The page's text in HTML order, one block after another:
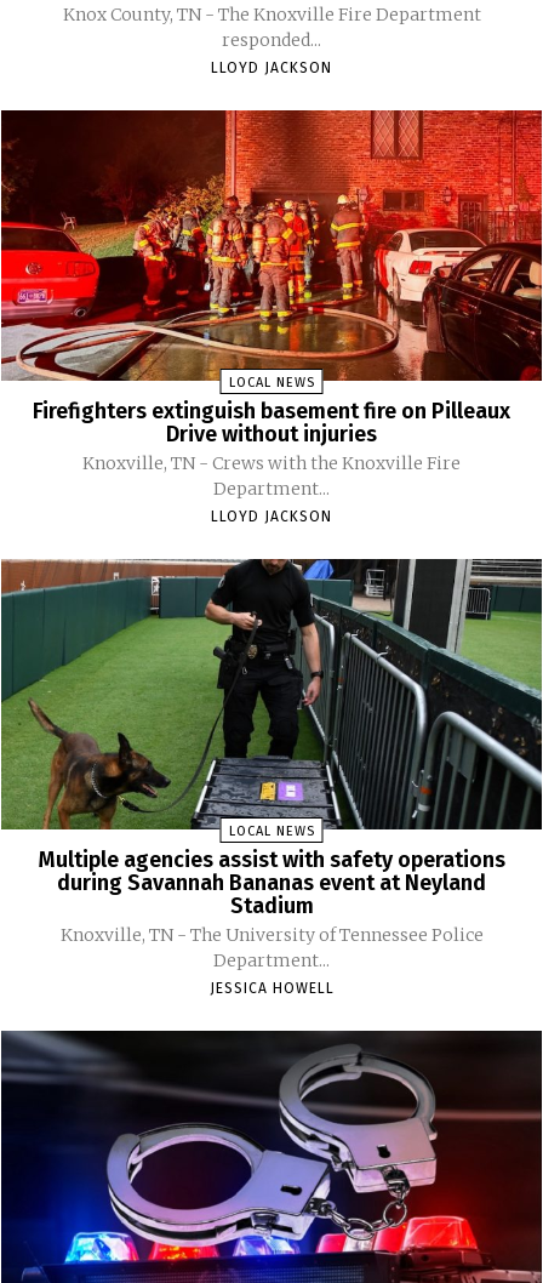
Knox County, TN - The Knoxville Fire Department
responded...
LLOYD JACKSON
LOCAL NEWS
Firefighters extinguish basement fire on Pilleaux
Drive without injuries
Knoxville, TN - Crews with the Knoxville Fire
Department...
LLOYD JACKSON
LOCAL NEWS
Multiple agencies assist with safety operations
during Savannah Bananas event at Neyland
Stadium
Knoxville, TN - The University of Tennessee Police
Department...
JESSICA HOWELL